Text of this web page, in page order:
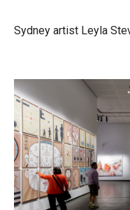
Sydney artist Leyla